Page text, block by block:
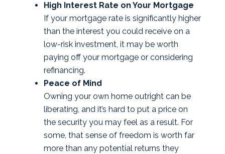
High Interest Rate on Your Mortgage
If your mortgage rate is significantly higher
than the interest you could receive on a
low-risk investment, it may be worth
paying off your mortgage or considering
refinancing.
Peace of Mind
Owning your own home outright can be
liberating, and it’s hard to put a price on
the security you may feel as a result. For
some, that sense of freedom is worth far
more than any potential returns they